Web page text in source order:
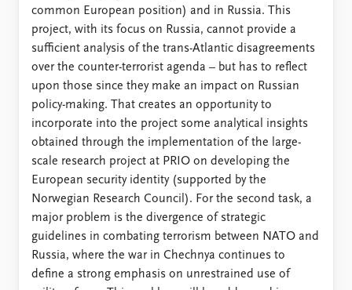
common European position) and in Russia. This
project, with its focus on Russia, cannot provide a
sufficient analysis of the trans-Atlantic disagreements
over the counter-terrorist agenda – but has to reflect
upon those since they make an impact on Russian
policy-making. That creates an opportunity to
incorporate into the project some analytical insights
obtained through the implementation of the large-
scale research project at PRIO on developing the
European security identity (supported by the
Norwegian Research Council). For the second task, a
major problem is the divergence of strategic
guidelines in combating terrorism between NATO and
Russia, where the war in Chechnya continues to
define a strong emphasis on unrestrained use of